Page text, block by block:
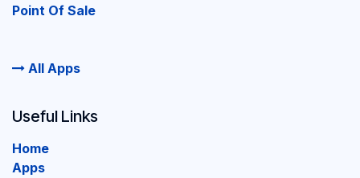
Point Of Sale
All Apps
Useful Links
Home
Apps